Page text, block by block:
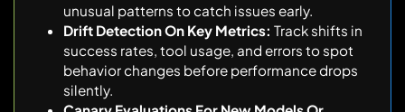
unusual patterns to catch issues early.
Drift Detection On Key Metrics: Track shifts in
success rates, tool usage, and errors to spot
behavior changes before performance drops
silently.